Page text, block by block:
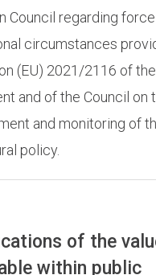
Council regarding
circumstances
(EU) 2021/2116 of
and of the Council on
and monitoring of
policy.
of the
within public